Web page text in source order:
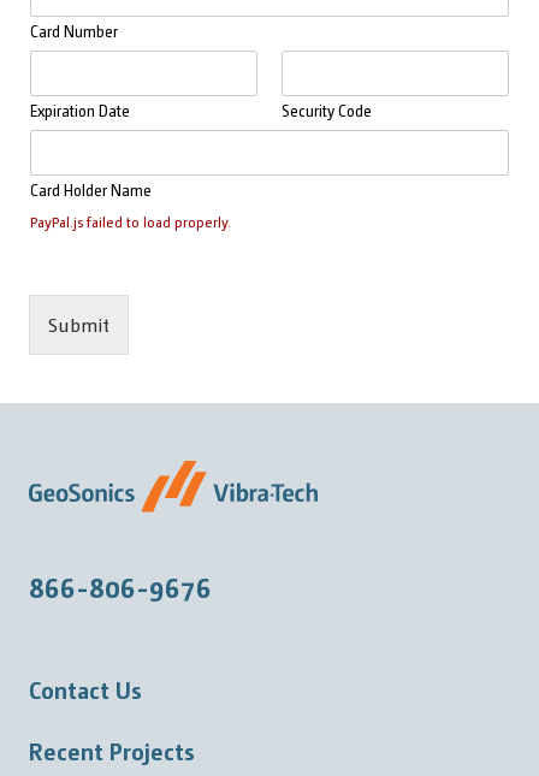
C
r
i
t
t
M
t
h
d
*
Card Number
Expiration Date Security Code
Card Holder Name
PayPal.js failed to load properly.
Submit
866-806-9676
Contact Us
Recent Projects